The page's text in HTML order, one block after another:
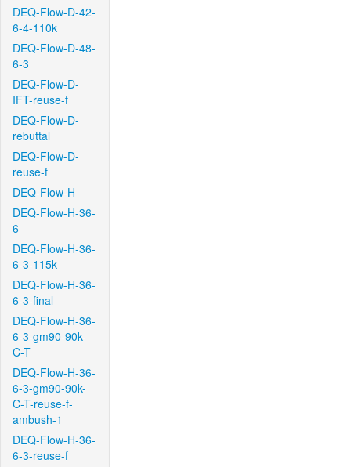
DEQ-Flow-D-42-
6-4-110k
DEQ-Flow-D-48-
6-3
DEQ-Flow-D-
IFT-reuse-f
DEQ-Flow-D-
rebuttal
DEQ-Flow-D-
reuse-f
DEQ-Flow-H
DEQ-Flow-H-36-
6
DEQ-Flow-H-36-
6-3-115k
DEQ-Flow-H-36-
6-3-final
DEQ-Flow-H-36-
6-3-gm90-90k-
C-T
DEQ-Flow-H-36-
6-3-gm90-90k-
C-T-reuse-f-
ambush-1
DEQ-Flow-H-36-
6-3-reuse-f